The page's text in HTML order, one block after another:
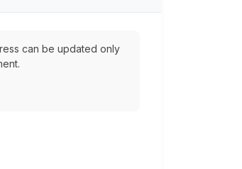
can be updated only